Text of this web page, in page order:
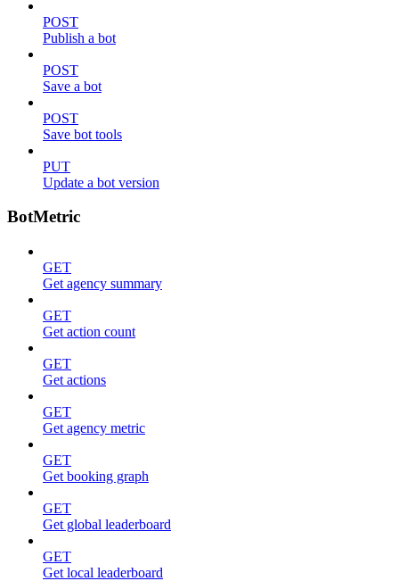
POST
Publish a bot
POST
Save a bot
POST
Save bot tools
PUT
Update a bot version
BotMetric
GET
Get agency summary
GET
Get action count
GET
Get actions
GET
Get agency metric
GET
Get booking graph
GET
Get global leaderboard
GET
Get local leaderboard